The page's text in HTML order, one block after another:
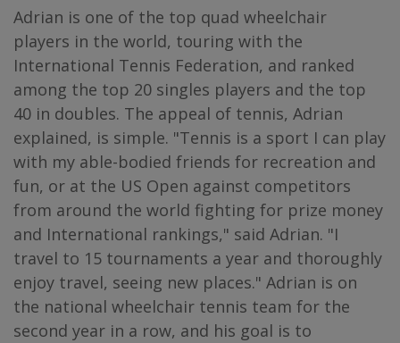
Adrian is one of the top quad wheelchair
players in the world, touring with the
International Tennis Federation, and ranked
among the top 20 singles players and the top
40 in doubles. The appeal of tennis, Adrian
explained, is simple. "Tennis is a sport I can play
with my able-bodied friends for recreation and
fun, or at the US Open against competitors
from around the world fighting for prize money
and International rankings," said Adrian. "I
travel to 15 tournaments a year and thoroughly
enjoy travel, seeing new places." Adrian is on
the national wheelchair tennis team for the
second year in a row, and his goal is to